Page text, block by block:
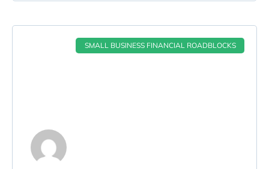
SMALL BUSINESS FINANCIAL ROADBLOCKS